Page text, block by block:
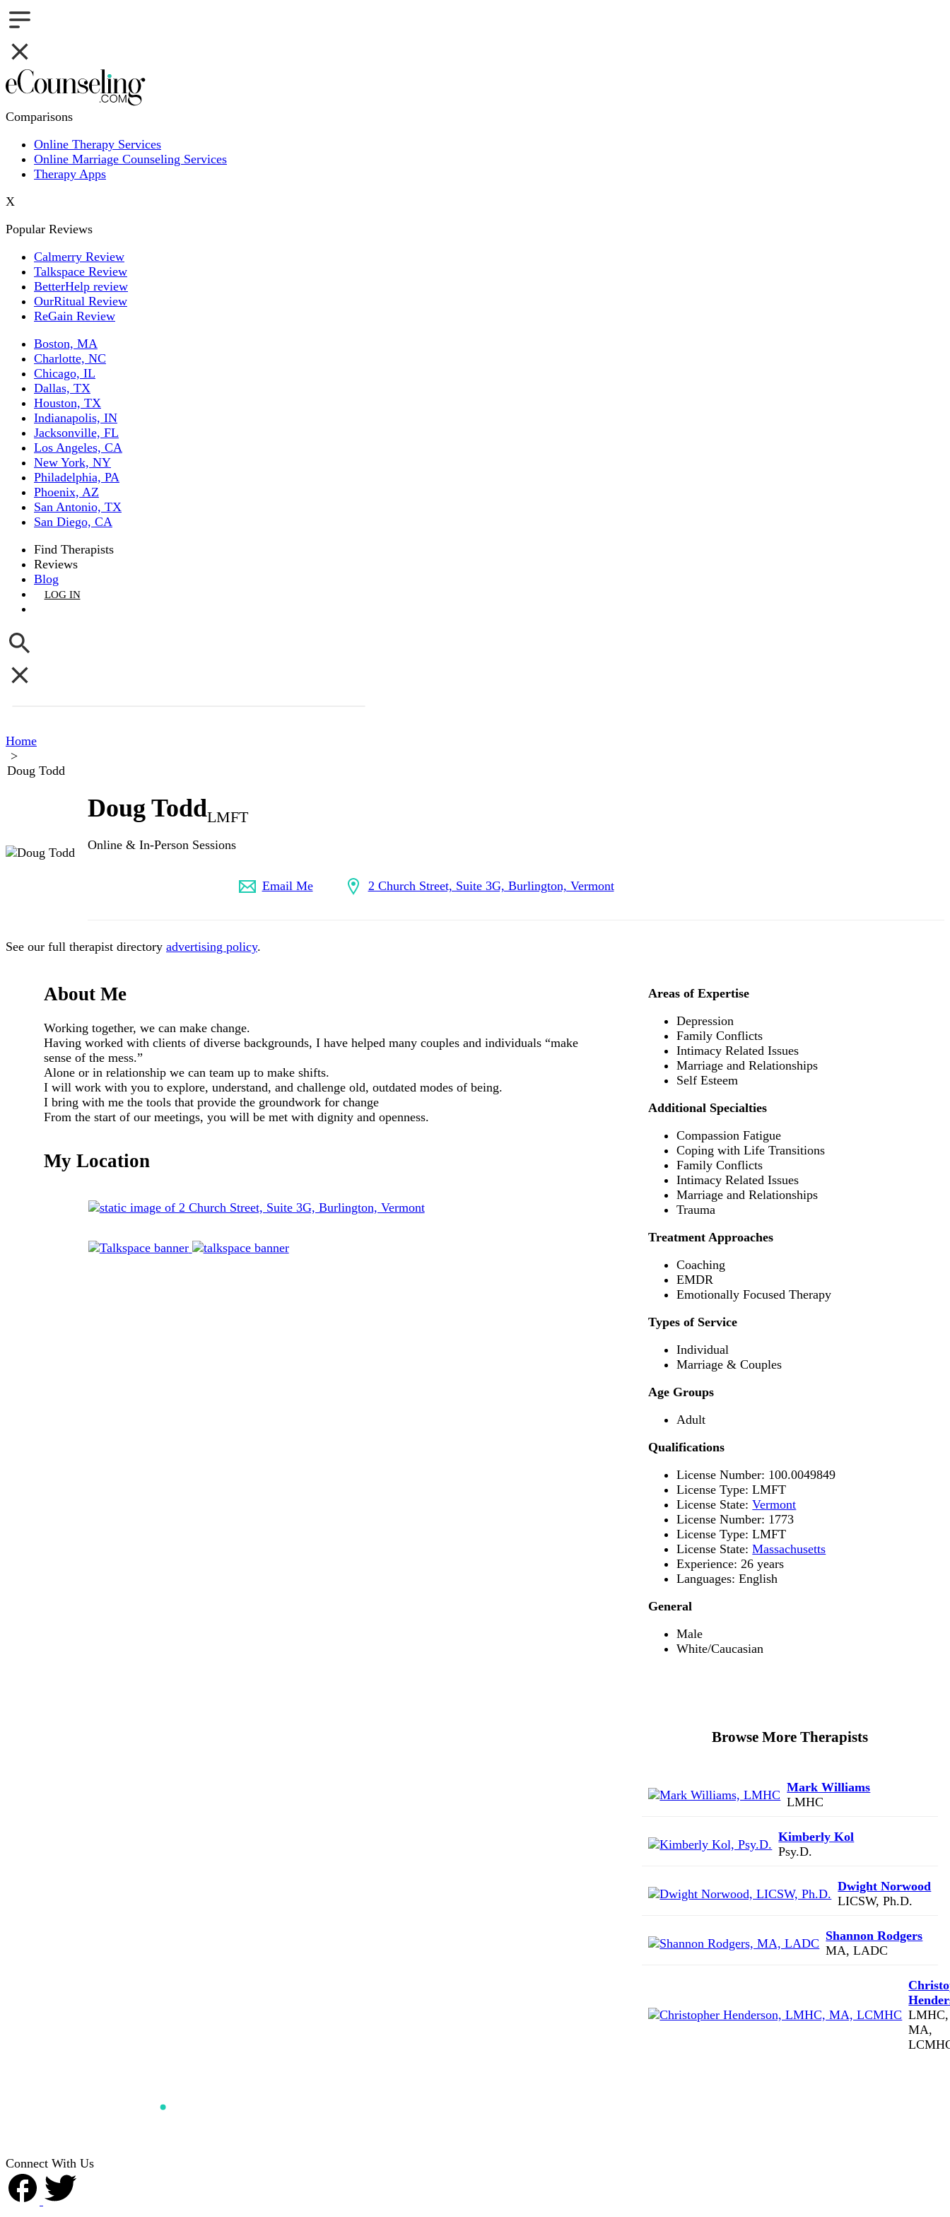
Comparisons
Online Therapy Services
Online Marriage Counseling Services
Therapy Apps
X
Popular Reviews
Calmerry Review
Talkspace Review
BetterHelp review
OurRitual Review
ReGain Review
Boston, MA
Charlotte, NC
Chicago, IL
Dallas, TX
Houston, TX
Indianapolis, IN
Jacksonville, FL
Los Angeles, CA
New York, NY
Philadelphia, PA
Phoenix, AZ
San Antonio, TX
San Diego, CA
Find Therapists
Reviews
Blog
LOG IN
Home
>
Doug Todd
Doug ToddLMFT
Online & In-Person Sessions
Email Me 2 Church Street, Suite 3G, Burlington, Vermont
See our full therapist directory advertising policy.
About Me
Working together, we can make change.
Having worked with clients of diverse backgrounds, I have helped many couples and individuals “make
sense of the mess.”
Alone or in relationship we can team up to make shifts.
I will work with you to explore, understand, and challenge old, outdated modes of being.
I bring with me the tools that provide the groundwork for change
From the start of our meetings, you will be met with dignity and openness.
My Location
Areas of Expertise
Depression
Family Conflicts
Intimacy Related Issues
Marriage and Relationships
Self Esteem
Additional Specialties
Compassion Fatigue
Coping with Life Transitions
Family Conflicts
Intimacy Related Issues
Marriage and Relationships
Trauma
Treatment Approaches
Coaching
EMDR
Emotionally Focused Therapy
Types of Service
Individual
Marriage & Couples
Age Groups
Adult
Qualifications
License Number: 100.0049849
License Type: LMFT
License State:Vermont
License Number: 1773
License Type: LMFT
License State:Massachusetts
Experience: 26 years
Languages: English
General
Male
White/Caucasian
Browse More Therapists
Mark Williams
LMHC
Kimberly Kol
Psy.D.
Dwight Norwood
LICSW, Ph.D.
Shannon Rodgers
MA, LADC
LMHC,
MA,
Connect With Us